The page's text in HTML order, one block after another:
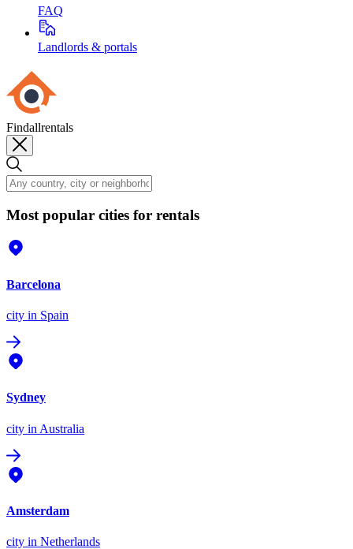
FAQ
Landlords & portals
Findallrentals
Most popular cities for rentals
Barcelona
city in Spain
Sydney
city in Australia
Amsterdam
city in Netherlands